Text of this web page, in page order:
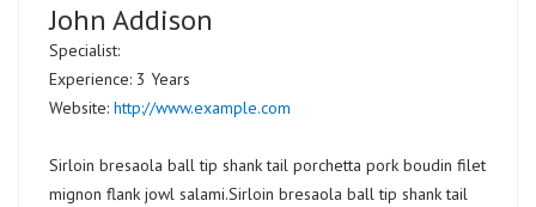
John Addison
Specialist:
Experience: 3 Years
Website: http://www.example.com
Sirloin bresaola ball tip shank tail porchetta pork boudin filet
mignon flank jowl salami.Sirloin bresaola ball tip shank tail